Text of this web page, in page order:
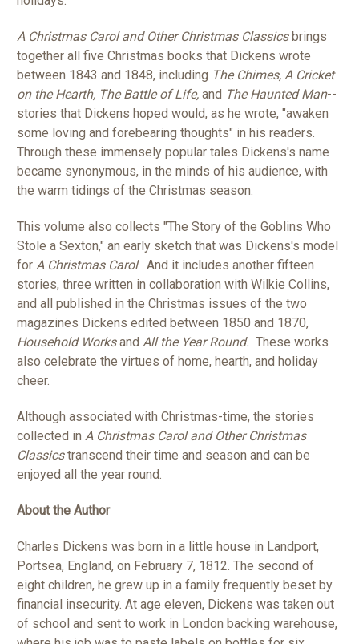
A Christmas Carol and Other Christmas Classicsbrings
together all five Christmas books that Dickens wrote
between 1843 and 1848, including The Chimes, A Cricket
on the Hearth, The Battle of Life, and The Haunted Man--
stories that Dickens hoped would, as he wrote, "awaken
some loving and forebearing thoughts" in his readers.
Through these immensely popular tales Dickens's name
became synonymous, in the minds of his audience, with
the warm tidings of the Christmas season.
This volume also collects "The Story of the Goblins Who
Stole a Sexton," an early sketch that was Dickens's model
for A Christmas Carol. And it includes another fifteen
stories, three written in collaboration with Wilkie Collins,
and all published in the Christmas issues of the two
magazines Dickens edited between 1850 and 1870,
Household Worksand All the Year Round. These works
also celebrate the virtues of home, hearth, and holiday
cheer.
Although associated with Christmas-time, the stories
collected in A Christmas Carol and Other Christmas
Classicstranscend their time and season and can be
enjoyed all the year round.
About the Author
Charles Dickens was born in a little house in Landport,
Portsea, England, on February 7, 1812. The second of
eight children, he grew up in a family frequently beset by
financial insecurity. At age eleven, Dickens was taken out
of school and sent to work in London backing warehouse,